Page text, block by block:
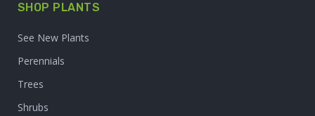
SHOP PLANTS
See New Plants
Perennials
Trees
Shrubs